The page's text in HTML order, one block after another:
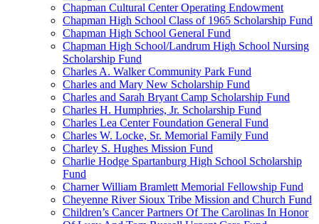
Chapman Cultural Center Operating Endowment
Chapman High School Class of 1965 Scholarship Fund
Chapman High School General Fund
Chapman High School/Landrum High School Nursing
Scholarship Fund
Charles A. Walker Community Park Fund
Charles and Mary New Scholarship Fund
Charles and Sarah Bryant Camp Scholarship Fund
Charles H. Humphries, Jr. Scholarship Fund
Charles Lea Center Foundation General Fund
Charles W. Locke, Sr. Memorial Family Fund
Charley S. Hughes Mission Fund
Charlie Hodge Spartanburg High School Scholarship
Fund
Charner William Bramlett Memorial Fellowship Fund
Cheyenne River Sioux Tribe Mission and Church Fund
Children’s Cancer Partners Of The Carolinas In Honor